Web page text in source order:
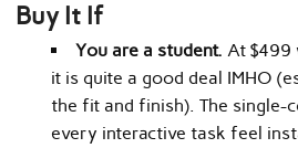
Buy It If
You are a student. At $499
it is quite a good deal IMHO
the fit and finish). The single-
every interactive task feel